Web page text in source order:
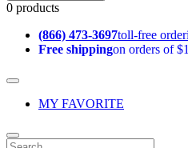
0 products
(866) 473-3697toll-free
Free shippingon orders of
MY FAVORITE